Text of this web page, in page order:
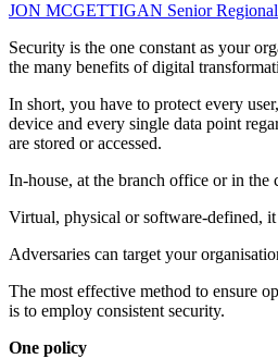
JON MCGETTIGAN Senior
Security is the one constant as your
the many benefits of digital
In short, you have to protect every
device and every single data point
are stored or accessed.
In-house, at the branch office or in the
Virtual, physical or software-defined,
Adversaries can target your
The most effective method to ensure
is to employ consistent security.
One policy